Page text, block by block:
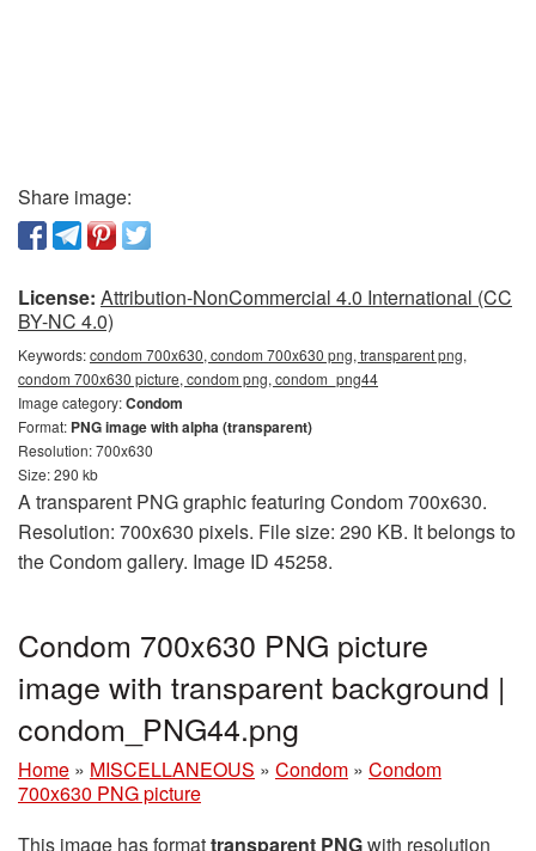
Share image:
License: Attribution-NonCommercial 4.0 International (CC
BY-NC 4.0)
Keywords:condom 700x630, condom 700x630 png, transparent png,
condom 700x630 picture, condom png, condom_png44
Image category:Condom
Format: PNG image with alpha (transparent)
Resolution: 700x630
Size: 290 kb
A transparent PNG graphic featuring Condom 700x630.
Resolution: 700x630 pixels. File size: 290 KB. It belongs to
the Condom gallery. Image ID 45258.
Condom 700x630 PNG picture
image with transparent background |
condom_PNG44.png
Home » MISCELLANEOUS » Condom » Condom
700x630 PNG picture
This image has formattransparent PNGwith resolution